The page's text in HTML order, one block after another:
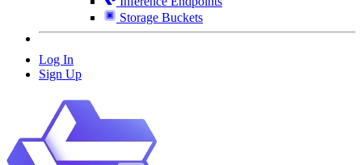
Storage Buckets
Log In
Sign Up